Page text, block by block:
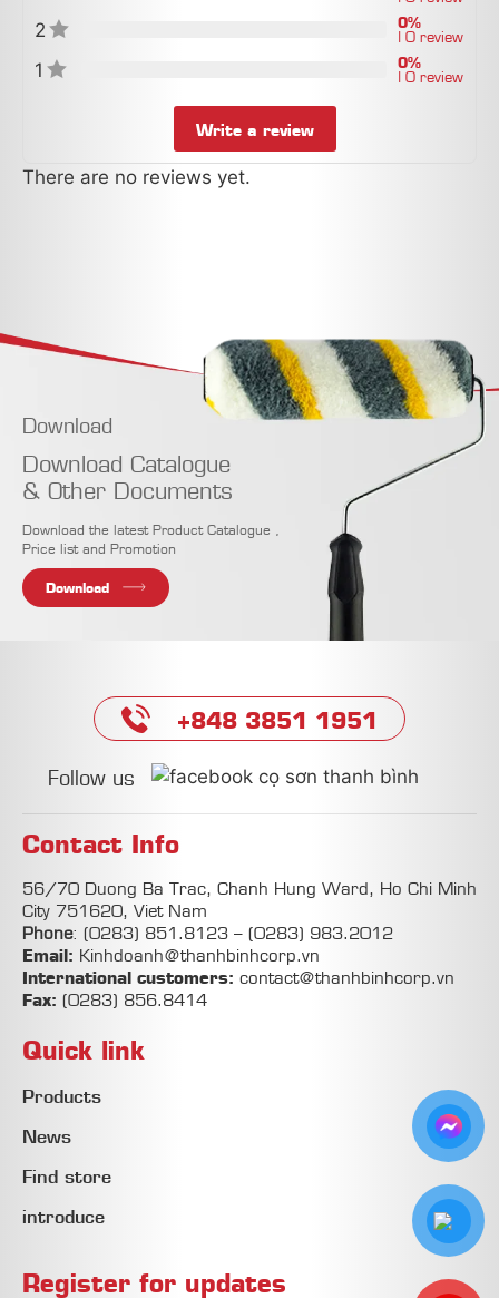
2 0%
| 0 review
1 0%
| 0 review
Write a review
There are no reviews yet.
Download
Download Catalogue
& Other Documents
Download the latest Product Catalogue ,
Price list and Promotion
Download
+848 3851 1951
Follow us
Contact Info
56/70 Duong Ba Trac, Chanh Hung Ward, Ho Chi Minh
City 751620, Viet Nam
Phone: (0283) 851.8123 – (0283) 983.2012
Email: Kinhdoanh@thanhbinhcorp.vn
International customers: contact@thanhbinhcorp.vn
Fax: (0283) 856.8414
Quick link
Products
News
Find store
introduce
Register for updates